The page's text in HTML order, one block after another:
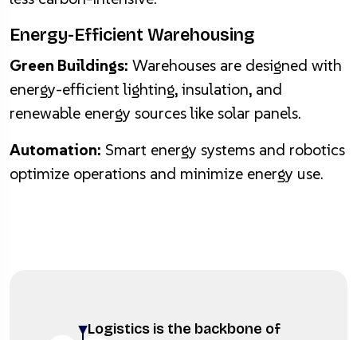
Energy-Efficient Warehousing
Green Buildings: Warehouses are designed with
energy-efficient lighting, insulation, and
renewable energy sources like solar panels.
Automation: Smart energy systems and robotics
optimize operations and minimize energy use.
Logistics is the backbone of